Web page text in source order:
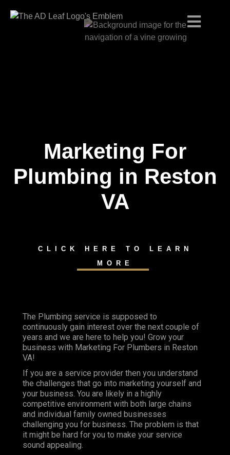
content
Marketing For
Plumbing in Reston
VA
CLICK HERE TO LEARN
MORE
The Plumbing service is supposed to
continuously gain interest over the next couple of
years and we are here to help you! Grow your
business with Marketing For Plumbers in Reston
VA!
If you are a service provider then you understand
the challenges that go into marketing yourself and
your business. You are likely in a highly
competitive environment with both large chains
and individual family owned businesses
challenging you for business. The problem is that
it might be hard for you to make your service
sound appealing.